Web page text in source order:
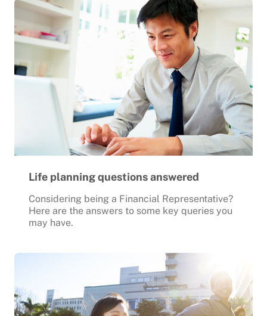
Life planning questions answered
Considering being a Financial Representative?
Here are the answers to some key queries you
may have.